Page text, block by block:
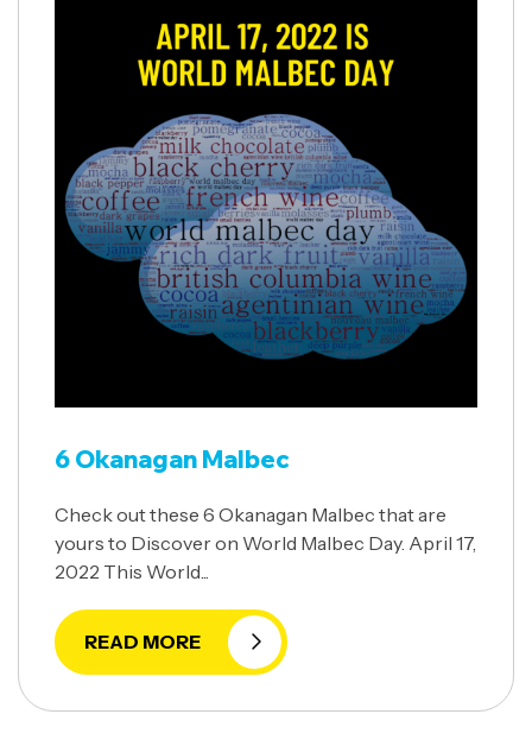
6 Okanagan Malbec
Check out these 6 Okanagan Malbec that are
yours to Discover on World Malbec Day. April 17,
2022 This World...
READ MORE